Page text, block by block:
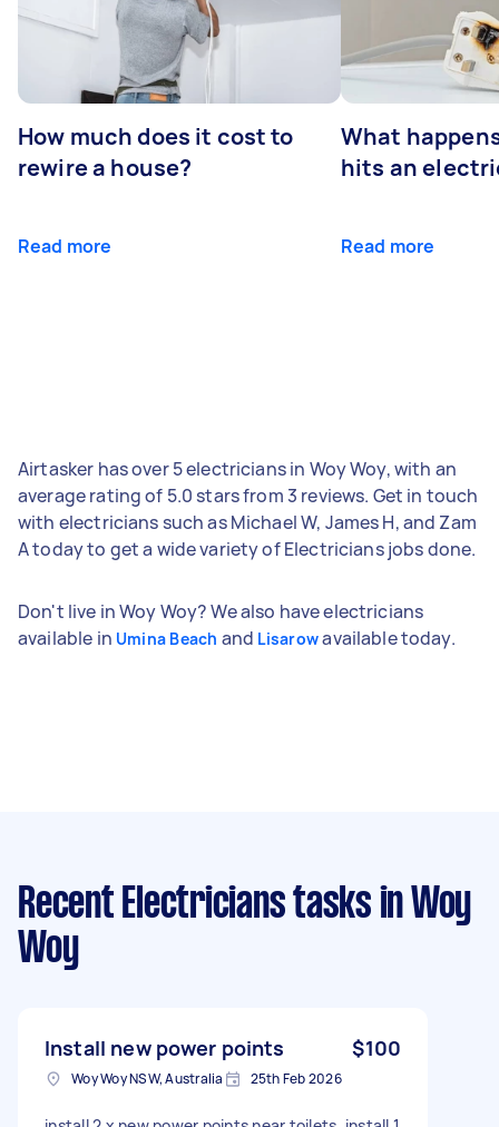
How much does it cost to
rewire a house?
Read more
What
hits an
Read more
Airtasker has over 5 electricians in Woy Woy, with an
average rating of 5.0 stars from 3 reviews. Get in touch
with electricians such as Michael W, James H, and Zam
A today to get a wide variety of Electricians jobs done.
Don't live in Woy Woy? We also have electricians
available in Umina Beach and Lisarowavailable today.
Recent Electricians tasks in Woy
Woy
Install new power points $100
Woy Woy NSW, Australia 25th Feb 2026